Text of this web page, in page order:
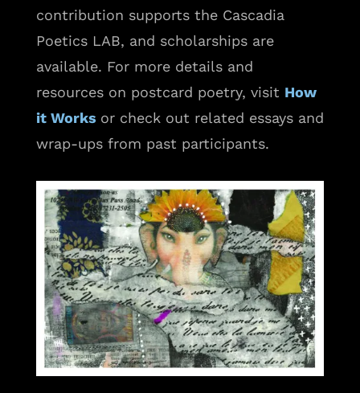
contribution supports the Cascadia
Poetics LAB, and scholarships are
available. For more details and
resources on postcard poetry, visit How
it Works or check out related essays and
wrap-ups from past participants.